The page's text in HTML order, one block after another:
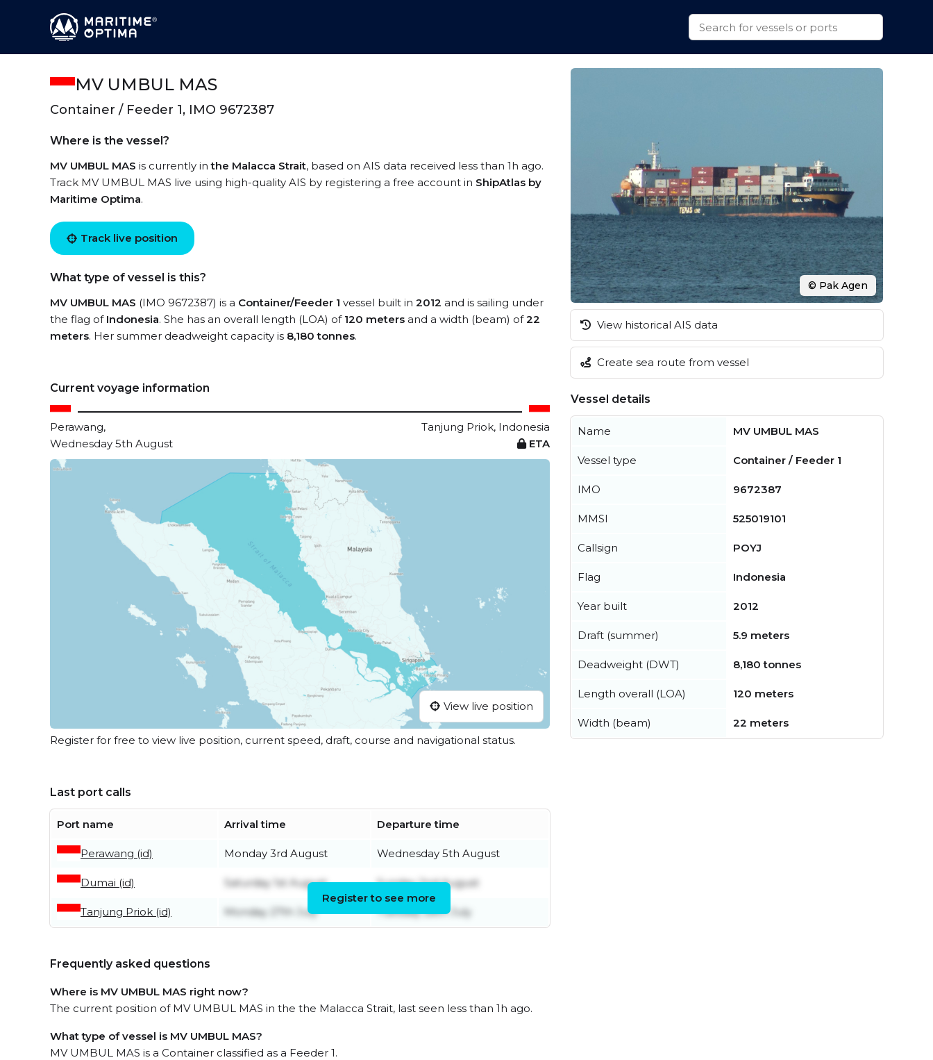
MV UMBUL MAS
Container / Feeder 1, IMO 9672387
Where is the vessel?
MV UMBUL MAS is currently inthe Malacca Strait, based on AIS data received less than 1h ago.
Track MV UMBUL MAS live using high-quality AIS by registering a free account in ShipAtlas by
Maritime Optima.
Track live position
What type of vessel is this?
MV UMBUL MAS (IMO 9672387) is a Container/Feeder 1 vessel built in 2012 and is sailing under
the flag of Indonesia. She has an overall length (LOA) of 120 meters and a width (beam) of22
meters. Her summer deadweight capacity is 8,180 tonnes.
Current voyage information
Perawang,
Tanjung Priok, Indonesia
Wednesday 5th August
ETA
View live position
Register for free to view live position, current speed, draft, course and navigational status.
Last port calls
Port name Arrival time Departure time
Perawang (id) Monday 3rd August Wednesday 5th August
Dumai (id) Saturday 1st August Sunday 2nd August
Tanjung Priok (id) Monday 27th July Tuesday 28th July
Register to see more
Frequently asked questions
Where is MV UMBUL MAS right now?
The current position of MV UMBUL MAS in the the Malacca Strait, last seen less than 1h ago.
What type of vessel is MV UMBUL MAS?
MV UMBUL MAS is a Container classified as a Feeder 1.
© Pak Agen
View historical AIS data
Create sea route from vessel
Vessel details
Name MV UMBUL MAS
Vessel type Container / Feeder 1
IMO 9672387
MMSI 525019101
Callsign POYJ
Flag Indonesia
Year built 2012
Draft (summer) 5.9 meters
Deadweight (DWT) 8,180 tonnes
Length overall (LOA) 120 meters
Width (beam) 22 meters